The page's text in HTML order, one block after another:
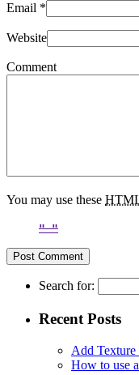
Email *
Website
Comment
You may use these
Search for:
Recent Posts
Add Texture
How to use